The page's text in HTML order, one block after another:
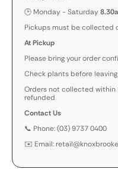
🕒 Monday - Saturday
Pickups must be collected
At Pickup
Please bring your order
Check plants before leaving
Orders not collected within
refunded
Contact Us
📞 Phone: (03) 9737 0400
✉️ Email: